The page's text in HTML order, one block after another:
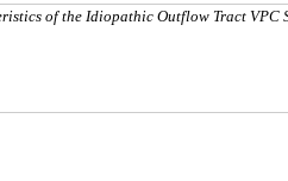
of the Idiopathic Outflow Tract VPC